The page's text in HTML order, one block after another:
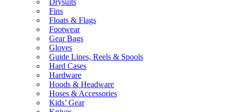
Drysuits
Fins
Floats & Flags
Footwear
Gear Bags
Gloves
Guide Lines, Reels & Spools
Hard Cases
Hardware
Hoods & Headware
Hoses & Accessories
Kids’ Gear